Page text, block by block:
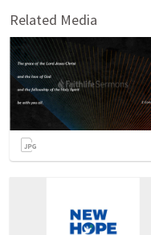
Related Media